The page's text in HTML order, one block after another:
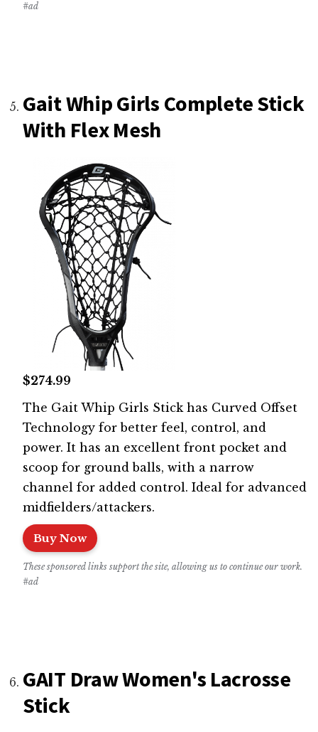
#ad
Gait Whip Girls Complete Stick
With Flex Mesh
$274.99
The Gait Whip Girls Stick has Curved Offset
Technology for better feel, control, and
power. It has an excellent front pocket and
scoop for ground balls, with a narrow
channel for added control. Ideal for advanced
midfielders/attackers.
Buy Now
These sponsored links support the site, allowing us to continue our work.
#ad
GAIT Draw Women's Lacrosse
Stick